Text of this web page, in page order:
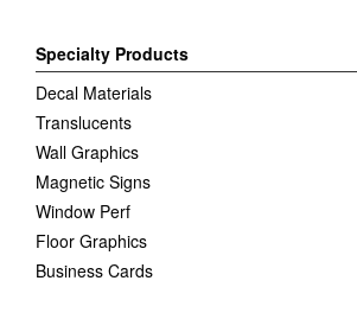
Specialty Products
Decal Materials
Translucents
Wall Graphics
Magnetic Signs
Window Perf
Floor Graphics
Business Cards